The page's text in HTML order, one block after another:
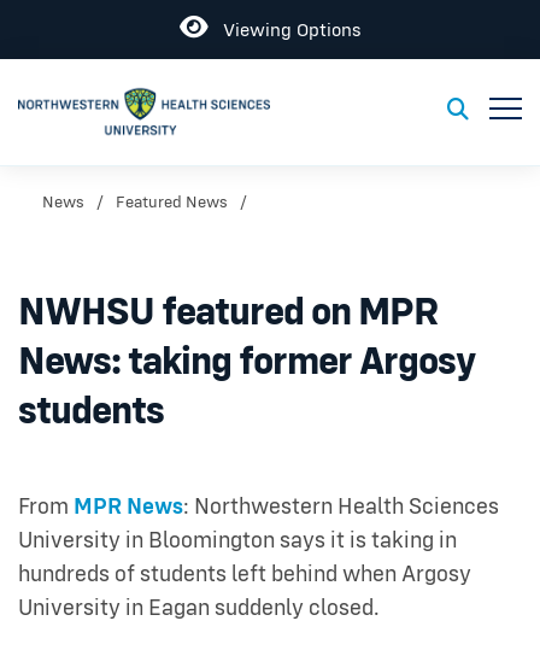
Open
Viewing Options
Toggle
News Featured News
NWHSU featured on MPR
News: taking former Argosy
students
From MPR News: Northwestern Health Sciences
University in Bloomington says it is taking in
hundreds of students left behind when Argosy
University in Eagan suddenly closed.